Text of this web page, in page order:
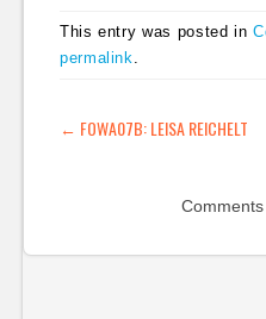
to load into the Odeo
player) The Creative
This entry was posted in
permalink
POST
← FOWA07B: LEISA REICHELT
Comments